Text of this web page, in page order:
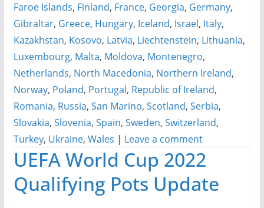
Faroe Islands, Finland, France, Georgia, Germany,
Gibraltar, Greece, Hungary, Iceland, Israel, Italy,
Kazakhstan, Kosovo, Latvia, Liechtenstein, Lithuania,
Luxembourg, Malta, Moldova, Montenegro,
Netherlands, North Macedonia, Northern Ireland,
Norway, Poland, Portugal, Republic of Ireland,
Romania, Russia, San Marino, Scotland, Serbia,
Slovakia, Slovenia, Spain, Sweden, Switzerland,
Turkey, Ukraine, Wales | Leave a comment
UEFA World Cup 2022
Qualifying Pots Update